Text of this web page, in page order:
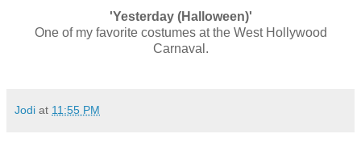
'Yesterday (Halloween)'
One of my favorite costumes at the West Hollywood
Carnaval.
Jodi at 11:55 PM